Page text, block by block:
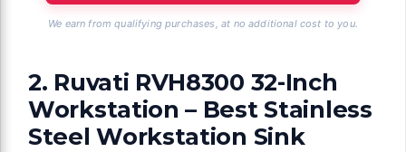
We earn from qualifying purchases, at no additional cost to you.
2. Ruvati RVH8300 32-Inch
Workstation – Best Stainless
Steel Workstation Sink